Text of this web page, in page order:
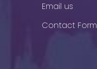
Email us
Contact Form